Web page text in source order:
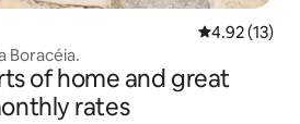
4.92 out of 5
4.92 (13)
Boracéia.
of home and great
rates